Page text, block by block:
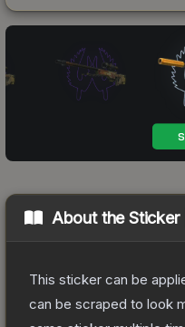
About theSticker
This sticker can be
can be scraped to look